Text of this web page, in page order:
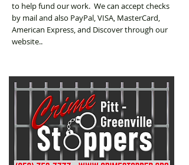
to help fund our work. We can accept checks
by mail and also PayPal, VISA, MasterCard,
American Express, and Discover through our
website..